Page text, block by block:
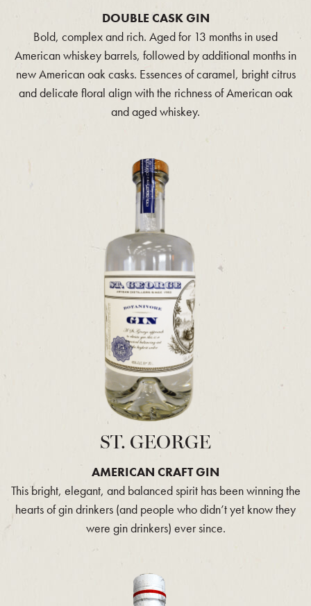
DOUBLE CASK GIN
Bold, complex and rich. Aged for 13 months in used
American whiskey barrels, followed by additional months in
new American oak casks. Essences of caramel, bright citrus
and delicate floral align with the richness of American oak
and aged whiskey.
ST. GEORGE
AMERICAN CRAFT GIN
This bright, elegant, and balanced spirit has been winning the
hearts of gin drinkers (and people who didn’t yet know they
were gin drinkers) ever since.